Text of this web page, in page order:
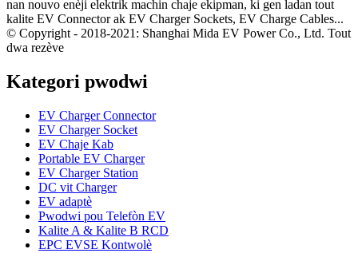
nan nouvo enèji elektrik machin chaje ekipman, ki gen ladan tout
kalite EV Connector ak EV Charger Sockets, EV Charge Cables...
© Copyright - 2018-2021: Shanghai Mida EV Power Co., Ltd. Tout
dwa rezève
Kategori pwodwi
EV Charger Connector
EV Charger Socket
EV Chaje Kab
Portable EV Charger
EV Charger Station
DC vit Charger
EV adaptè
Pwodwi pou Telefòn EV
Kalite A & Kalite B RCD
EPC EVSE Kontwolè